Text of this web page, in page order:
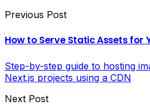
Previous Post
How to Serve Static Assets for
Step-by-step guide to hosting
Next.js projects using a CDN
Next Post